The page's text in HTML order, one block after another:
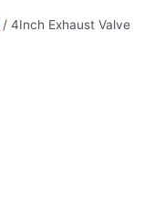
/ 4Inch Exhaust Valve